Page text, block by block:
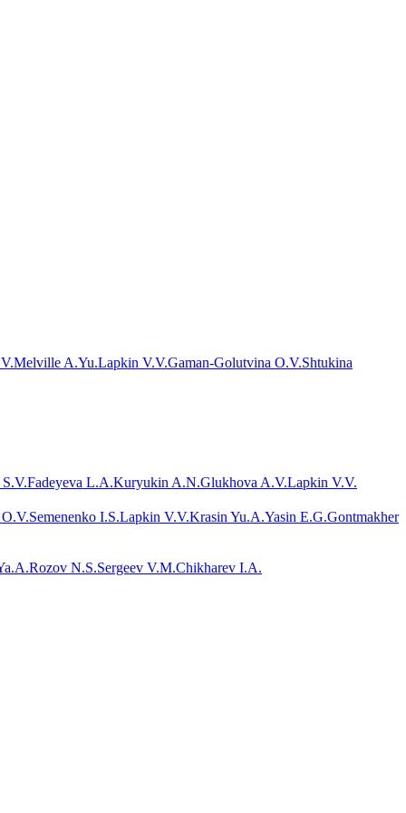
Melville A.Yu.Lapkin V.V.Gaman-Golutvina O.V.Shtukina
Fadeyeva L.A.Kuryukin A.N.Glukhova A.V.Lapkin V.V.
Semenenko I.S.Lapkin V.V.Krasin Yu.A.Yasin E.G.Gontmakher
Rozov N.S.Sergeev V.M.Chikharev I.A.